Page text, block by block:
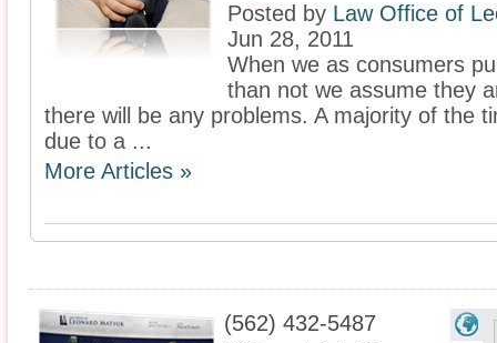
Posted by Law Office of
Jun 28, 2011
When we as consumers
than not we assume they
there will be any problems. A majority of the
due to a ...
More Articles »
(562) 432-5487